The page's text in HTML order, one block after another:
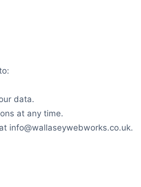
data.
at any time.
info@wallaseywebworks.co.uk.